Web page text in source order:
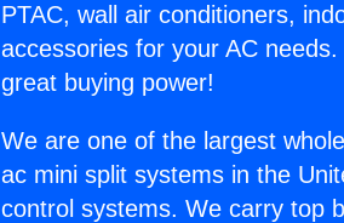
PTAC, wall air conditioners,
accessories for your AC
great buying power!
We are one of the largest
ac mini split systems in the
control systems. We carry top